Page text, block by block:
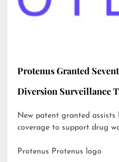
Protenus Granted
Diversion Surveillance
New patent granted
coverage to support drug
Protenus Protenus logo